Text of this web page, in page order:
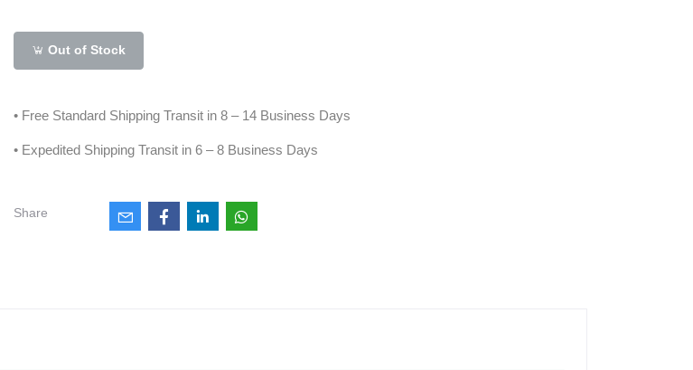
Out of Stock
• Free Standard Shipping Transit in 8 – 14 Business Days
• Expedited Shipping Transit in 6 – 8 Business Days
Share